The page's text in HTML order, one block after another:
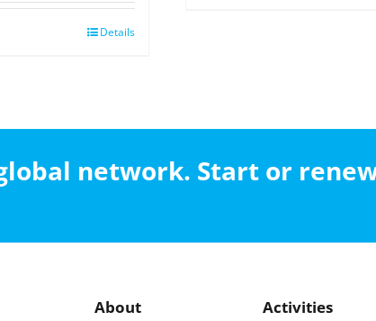
Details
may
product
network. Start or
About Activities